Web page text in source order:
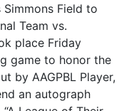
Field to
Team vs.
place Friday
game to honor the
by AAGPBL Player,
an autograph